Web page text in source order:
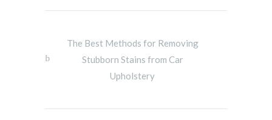
The Best Methods for Removing
Stubborn Stains from Car
Upholstery